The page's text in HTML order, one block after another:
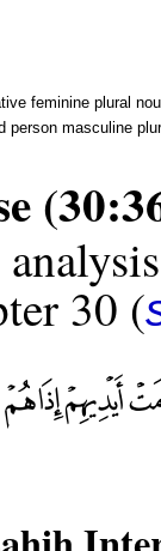
feminine plural
person masculine
30 (